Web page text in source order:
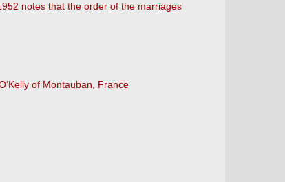
notes that the order of the marriages
of Montauban, France